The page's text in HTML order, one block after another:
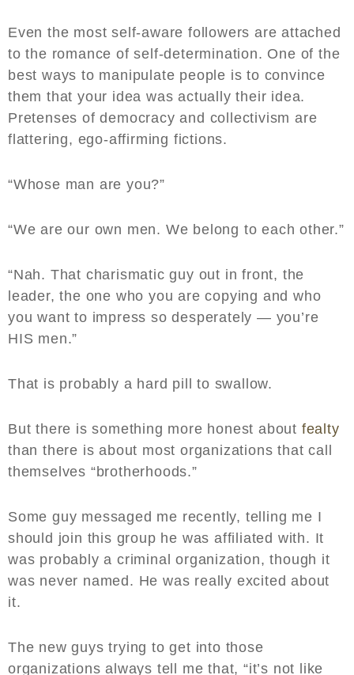
Even the most self-aware followers are attached
to the romance of self-determination. One of the
best ways to manipulate people is to convince
them that your idea was actually their idea.
Pretenses of democracy and collectivism are
flattering, ego-affirming fictions.
“Whose man are you?”
“We are our own men. We belong to each other.”
“Nah. That charismatic guy out in front, the
leader, the one who you are copying and who
you want to impress so desperately — you’re
HIS men.”
That is probably a hard pill to swallow.
But there is something more honest about fealty
than there is about most organizations that call
themselves “brotherhoods.”
Some guy messaged me recently, telling me I
should join this group he was affiliated with. It
was probably a criminal organization, though it
was never named. He was really excited about
it.
The new guys trying to get into those
organizations always tell me that, “it’s not like